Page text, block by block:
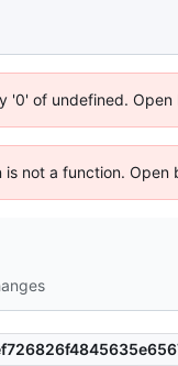
of undefined. Open
not a function. Open